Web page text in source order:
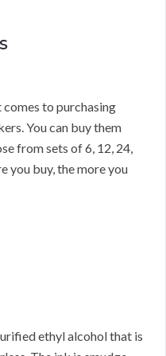
to purchasing
You can buy them
from sets of 6, 12, 24,
you buy, the more you
ethyl alcohol that is